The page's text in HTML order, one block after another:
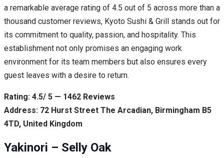
a remarkable average rating of 4.5 out of 5 across more than a
thousand customer reviews, Kyoto Sushi & Grill stands out for
its commitment to quality, passion, and hospitality. This
establishment not only promises an engaging work
environment for its team members but also ensures every
guest leaves with a desire to return.
Rating: 4.5/ 5 — 1462 Reviews
Address: 72 Hurst Street The Arcadian, Birmingham B5
4TD, United Kingdom
Yakinori – Selly Oak